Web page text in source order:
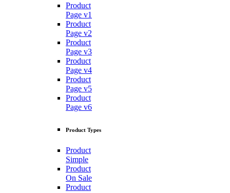
Product
Page v1
Product
Page v2
Product
Page v3
Product
Page v4
Product
Page v5
Product
Page v6
Product Types
Product
Simple
Product
On Sale
Product